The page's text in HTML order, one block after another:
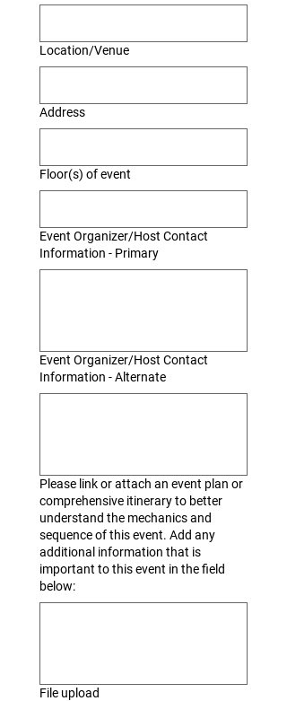
Location/Venue
Address
Floor(s) of event
Event Organizer/Host Contact
Information - Primary
Event Organizer/Host Contact
Information - Alternate
Please link or attach an event plan or
comprehensive itinerary to better
understand the mechanics and
sequence of this event. Add any
additional information that is
important to this event in the field
below:
File upload